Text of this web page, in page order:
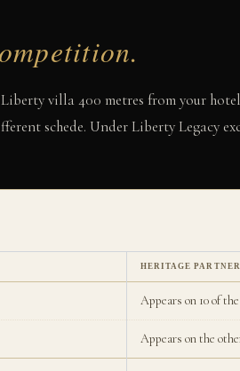
villa 400 metres from your
schede. Under Liberty Legacy
HERITAGE
Appears on 10 of
Appears on the